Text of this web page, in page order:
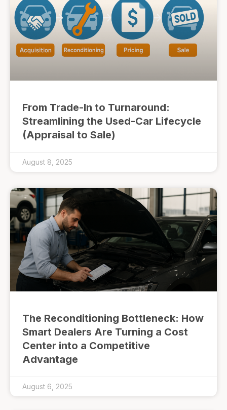
From Trade-In to Turnaround:
Streamlining the Used-Car Lifecycle
(Appraisal to Sale)
August 8, 2025
The Reconditioning Bottleneck: How
Smart Dealers Are Turning a Cost
Center into a Competitive
Advantage
August 6, 2025